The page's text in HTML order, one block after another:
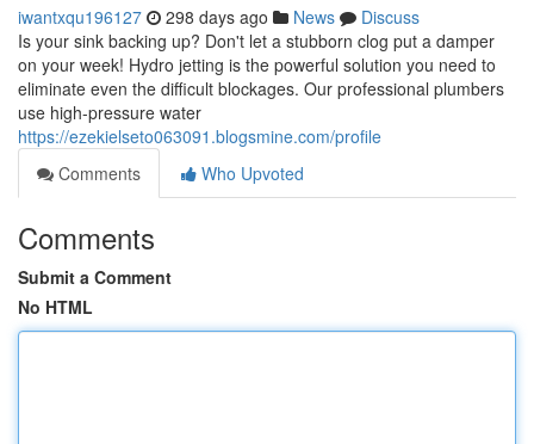
iwantxqu196127 298 days ago News
Discuss
Is your sink backing up? Don't let a stubborn clog put a damper
on your week! Hydro jetting is the powerful solution you need to
eliminate even the difficult blockages. Our professional plumbers
use high-pressure water
https://ezekielseto063091.blogsmine.com/profile
Comments
Who Upvoted
Comments
Submit a Comment
No HTML